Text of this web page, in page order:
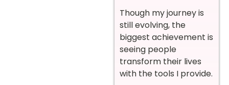
Though my journey is
still evolving, the
biggest achievement is
seeing people
transform their lives
with the tools I provide.